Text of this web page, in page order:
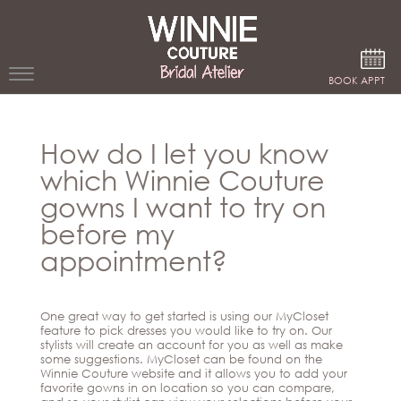
BOOK APPT
DRESSES
WINNIE
BRIDE
STORES
COUTURE
BRIDAL
ATELIERS
Beverly
CELEBRITY
STYLES
ABOUT
How do I let you know
which Winnie Couture
gowns I want to try on
before my
appointment?
One great way to get started is using our MyCloset
feature to pick dresses you would like to try on. Our
stylists will create an account for you as well as make
some suggestions. MyCloset can be found on the
Winnie Couture website and it allows you to add your
favorite gowns in on location so you can compare,